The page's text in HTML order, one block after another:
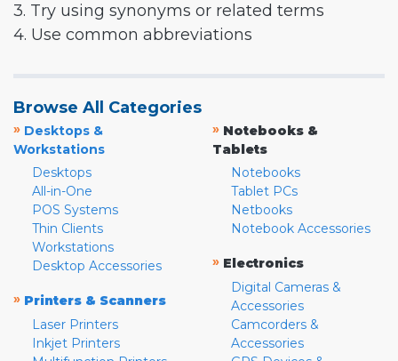
3. Try using synonyms or related terms
4. Use common abbreviations
Browse All Categories
» Desktops &
Workstations
Desktops
All-in-One
POS Systems
Thin Clients
Workstations
Desktop Accessories
» Printers & Scanners
Laser Printers
Inkjet Printers
» Notebooks &
Tablets
Notebooks
Tablet PCs
Netbooks
Notebook Accessories
» Electronics
Digital Cameras &
Accessories
Camcorders &
Accessories